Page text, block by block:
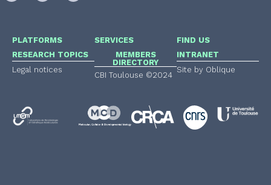
PLATFORMS
RESEARCH TOPICS
Legal notices
SERVICES
MEMBERS
DIRECTORY
CBI Toulouse ©2024
FIND US
INTRANET
Site by Oblique